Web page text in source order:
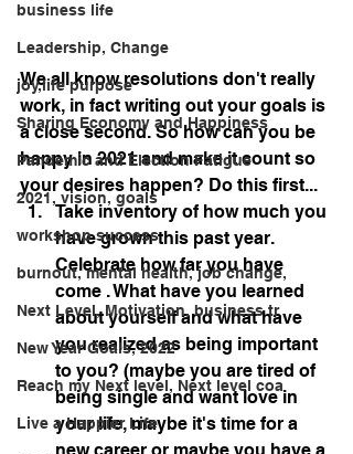
business life
Leadership, Change
joy,life purpose
Sharing Economy and Happiness
Pandemic and Election Fatigue
2021, vision, goals
workshop success
burnout, mental health, job change,
Next Level, Motivation, business tr
New Year Goals, 2022
Reach my Next level, Next level coa
Live a Happier Life
We all know resolutions don't really
work, in fact writing out your goals is
a close second. So how can you be
happy in 2021 and make it count so
your desires happen? Do this first...
Take inventory of how much you
have grown this past year.
Celebrate how far you have
come . What have you learned
about yourself and what have
you realized as being important
to you? (maybe you are tired of
being single and want love in
your life, maybe it's time for a